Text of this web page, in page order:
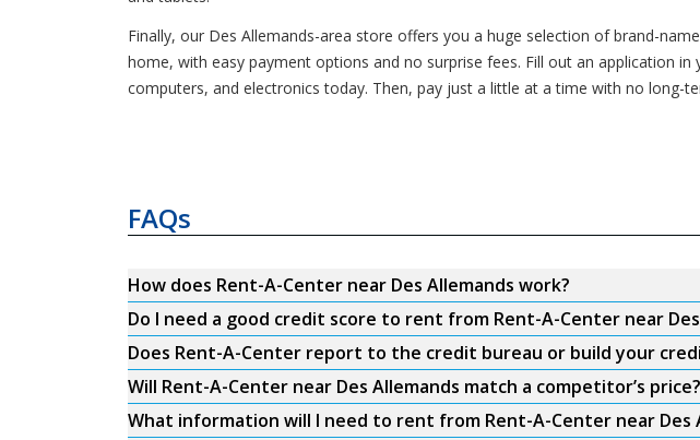
Finally, our Des Allemands-area store offers you a huge selection of brand-
home, with easy payment options and no surprise fees. Fill out an application
computers, and electronics today. Then, pay just a little at a time with no long-
FAQs
How does Rent-A-Center near Des Allemands work?
Do I need a good credit score to rent from Rent-A-Center near
Does Rent-A-Center report to the credit bureau or build your
Will Rent-A-Center near Des Allemands match a competitor’s price?
What information will I need to rent from Rent-A-Center near Des